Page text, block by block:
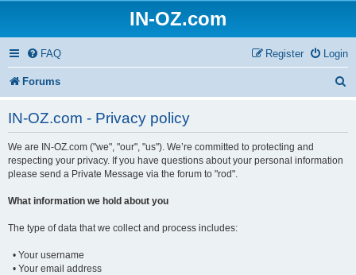
IN-OZ.com
FAQ Login
Register
Forums
IN-OZ.com - Privacy policy
We are IN-OZ.com ("we", "our", "us"). We’re committed to protecting and
respecting your privacy. If you have questions about your personal information
please send a Private Message via the forum to "rod".
What information we hold about you
The type of data that we collect and process includes:
• Your username
• Your email address